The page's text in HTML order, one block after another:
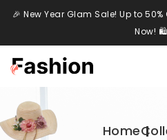
🎉 New Year Glam Sale! Up to
Now!
Home